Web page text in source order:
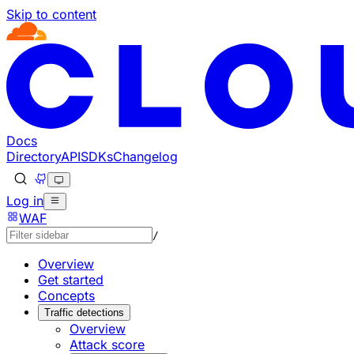
Skip to content
Documentation Index
Fetch the complete documentation index at: https://
Use this file to discover all available pages before
Docs
DirectoryAPISDKsChangelog
Log in
WAF
/
Overview
Get started
Concepts
Traffic detections
Overview
Attack score